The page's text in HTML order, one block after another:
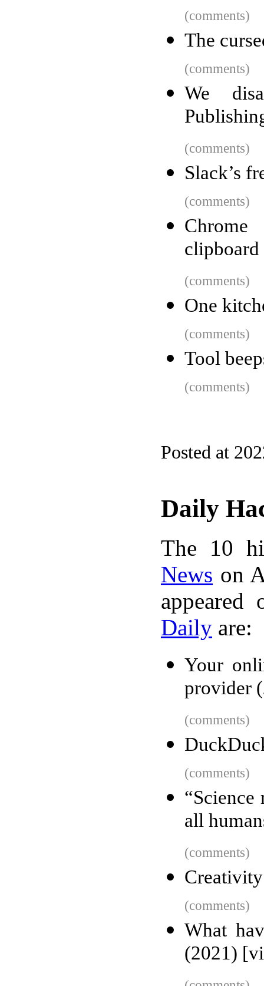
(comments)
The
(comments)
We
(comments)
Slack’s
(comments)
clipboard
(comments)
One
(comments)
Tool
(comments)
Posted at
Daily
The 10
News on
Daily are:
Your
provider
(comments)
(comments)
all
(comments)
(comments)
What
(2021)